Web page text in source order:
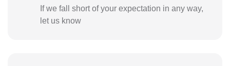
If we fall short of your expectation in any way,
let us know